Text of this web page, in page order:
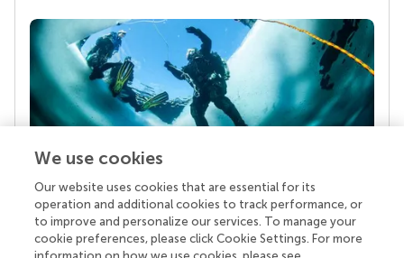
Your research is the real superpower
Behind each article we publish stands a team of
superheroes: authors, editors, and reviewers who
chose to uphold quality standards and share
We use cookies
Our website uses cookies that are essential for its
operation and additional cookies to track performance, or
to improve and personalize our services. To manage your
cookie preferences, please click Cookie Settings. For more